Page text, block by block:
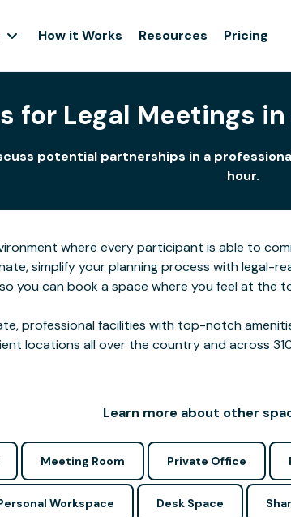
How it Works Resources Pricing
for Legal Meetings
potential partnerships in a
hour.
where every participant is able to
simplify your planning process with legal-
you can book a space where you feel at the
professional facilities with top-notch
locations all over the country and across
Learn more about other
Meeting Room Private Office
Workspace Desk Space